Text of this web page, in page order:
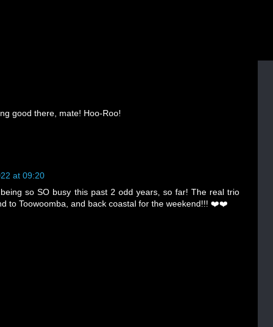
good there, mate! Hoo-Roo!
at 09:20
being so SO busy this past 2 odd years, so far! The real trio
to Toowoomba, and back coastal for the weekend!!! ❤️❤️